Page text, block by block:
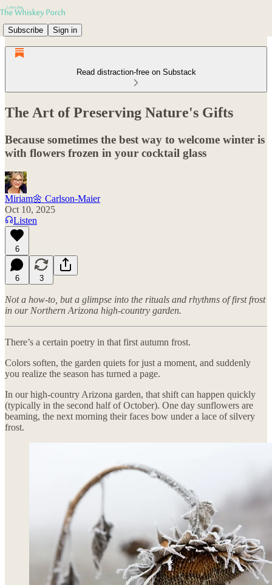
Subscribe Sign in
Read distraction-free on Substack
The Art of Preserving Nature's Gifts
Because sometimes the best way to welcome winter is
with flowers frozen in your cocktail glass
Miriam🌼 Carlson-Maier
Oct 10, 2025
Listen
6
6 3
Not a how-to, but a glimpse into the rituals and rhythms of first frost
in our Northern Arizona high-country garden.
There’s a certain poetry in that first autumn frost.
Colors soften, the garden quiets for just a moment, and suddenly
you realize the season has turned a page.
In our high-country Arizona garden, that shift can happen quickly
(typically in the second half of October). One day sunflowers are
beaming, the next morning their faces bow under a lace of silvery
frost.